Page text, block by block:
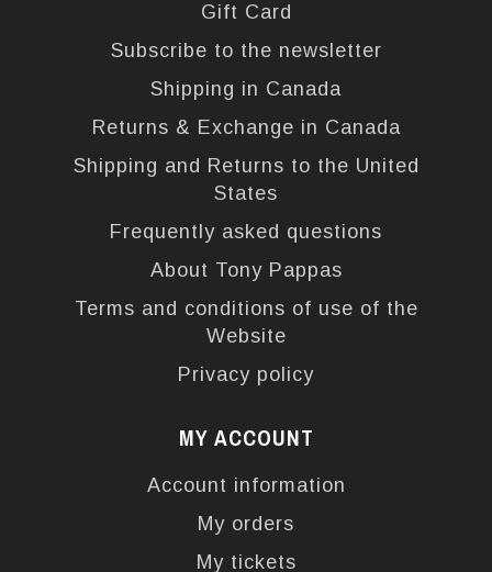
Gift Card
Subscribe to the newsletter
Shipping in Canada
Returns & Exchange in Canada
Shipping and Returns to the United
States
Frequently asked questions
About Tony Pappas
Terms and conditions of use of the
Website
Privacy policy
MY ACCOUNT
Account information
My orders
My tickets